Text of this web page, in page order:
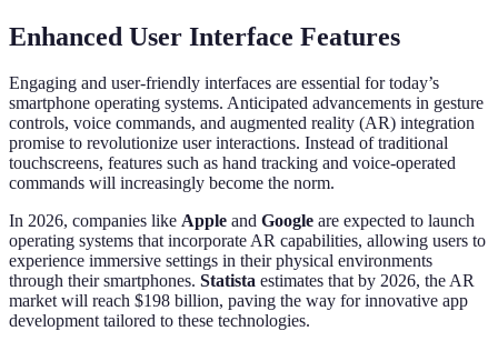
Enhanced User Interface Features
Engaging and user-friendly interfaces are essential for today’s
smartphone operating systems. Anticipated advancements in gesture
controls, voice commands, and augmented reality (AR) integration
promise to revolutionize user interactions. Instead of traditional
touchscreens, features such as hand tracking and voice-operated
commands will increasingly become the norm.
In 2026, companies like Apple and Google are expected to launch
operating systems that incorporate AR capabilities, allowing users to
experience immersive settings in their physical environments
through their smartphones. Statista estimates that by 2026, the AR
market will reach $198 billion, paving the way for innovative app
development tailored to these technologies.